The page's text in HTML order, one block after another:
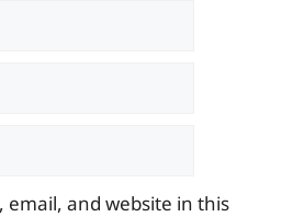
email, and website in this